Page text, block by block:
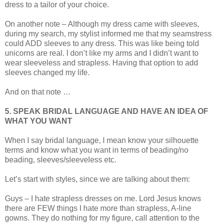
dress to a tailor of your choice.
On another note – Although my dress came with sleeves,
during my search, my stylist informed me that my seamstress
could ADD sleeves to any dress. This was like being told
unicorns are real. I don’t like my arms and I didn’t want to
wear sleeveless and strapless. Having that option to add
sleeves changed my life.
And on that note …
5. SPEAK BRIDAL LANGUAGE AND HAVE AN IDEA OF
WHAT YOU WANT
When I say bridal language, I mean know your silhouette
terms and know what you want in terms of beading/no
beading, sleeves/sleeveless etc.
Let’s start with styles, since we are talking about them:
Guys – I hate strapless dresses on me. Lord Jesus knows
there are FEW things I hate more than strapless, A-line
gowns. They do nothing for my figure, call attention to the